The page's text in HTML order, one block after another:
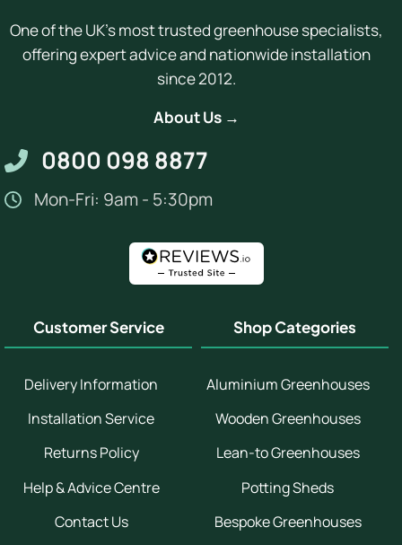
One of the UK's most trusted greenhouse specialists,
offering expert advice and nationwide installation
since 2012.
About Us →
0800 098 8877
Mon-Fri: 9am - 5:30pm
Customer Service
Delivery Information
Installation Service
Returns Policy
Help & Advice Centre
Contact Us
Shop Categories
Aluminium Greenhouses
Wooden Greenhouses
Lean-to Greenhouses
Potting Sheds
Bespoke Greenhouses